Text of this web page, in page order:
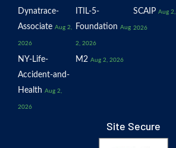
Dynatrace-
Associate Aug 2,
2026
ITIL-5-
Foundation Aug
2, 2026
SCAIP Aug 2,
2026
NY-Life-
Accident-and-
Health Aug 2,
2026
M2 Aug 2, 2026
Site Secure